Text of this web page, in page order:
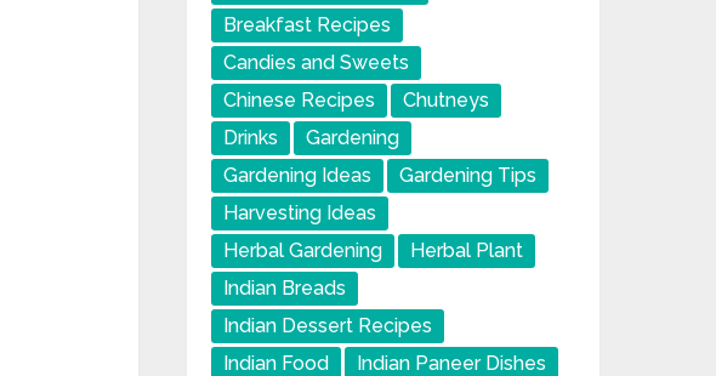
Breakfast Recipes
Candies and Sweets
Chinese Recipes
Chutneys
Drinks
Gardening
Gardening Ideas
Gardening Tips
Harvesting Ideas
Herbal Gardening
Herbal Plant
Indian Breads
Indian Dessert Recipes
Indian Food
Indian Paneer Dishes